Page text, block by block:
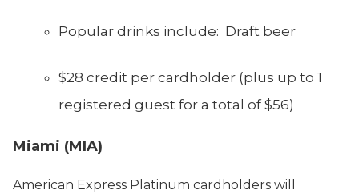
Popular drinks include: Draft beer
$28 credit per cardholder (plus up to 1
registered guest for a total of $56)
Miami (MIA)
American Express Platinum cardholders will